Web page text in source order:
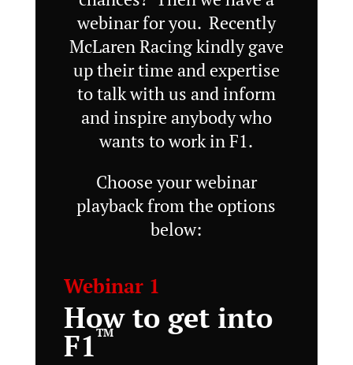
webinar for you. Recently
McLaren Racing kindly gave
up their time and expertise
to talk with us and inform
and inspire anybody who
wants to work in F1.
Choose your webinar
playback from the options
below:
Webinar 1
How to get into
F1TM